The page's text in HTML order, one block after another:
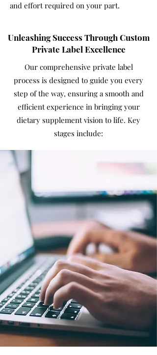
and effort required on your part.
Unleashing Success Through Custom
Private Label Excellence
Our comprehensive private label
process is designed to guide you every
step of the way, ensuring a smooth and
efficient experience in bringing your
dietary supplement vision to life. Key
stages include: